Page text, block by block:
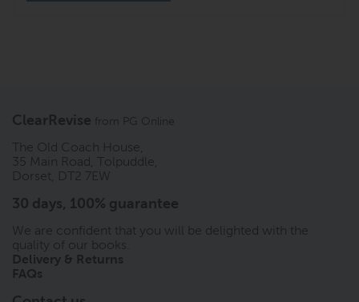
ClearRevise from PG Online
The Old Coach House,
35 Main Road, Tolpuddle,
Dorset, DT2 7EW
30 days, 100% guarantee
We are confident that you will be delighted with the
quality of our books.
Delivery & Returns
FAQs